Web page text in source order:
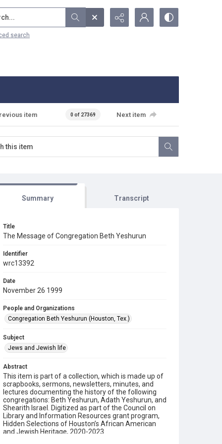
search
item 0 of 27369 Next item
Summary Transcript
Title
The Message of Congregation Beth Yeshurun
Identifier
wrc13392
Date
November 26 1999
People and Organizations
Congregation Beth Yeshurun (Houston, Tex.)
Subject
Jews and Jewish life
Abstract
This item is part of a collection, which is made up of
scrapbooks, sermons, newsletters, minutes, and
lectures documenting the history of the following
congregations: Beth Yeshurun, Adath Yeshurun, and
Shearith Israel. Digitized as part of the Council on
Library and Information Resources grant program,
Hidden Selections of Houston’s African American
and Jewish Heritage, 2020-2023.